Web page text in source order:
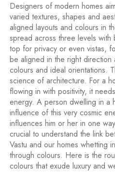
Designers of modern homes
varied textures, shapes and
aligned layouts and colours in
spread across three levels
top for privacy or even vistas,
be aligned in the right direction
colours and ideal orientations.
science of architecture. For a
flowing in with positivity, it
energy. A person dwelling in a
influence of this very cosmic
influences him or her in one
crucial to understand the link
Vastu and our homes whetting
through colours. Here is the
colours that exude luxury and